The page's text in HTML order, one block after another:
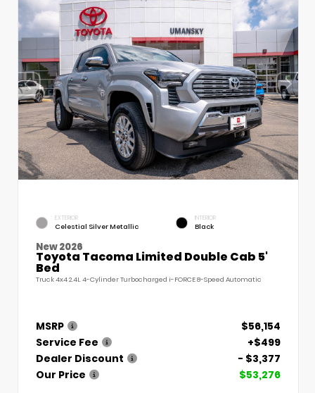
EXTERIOR
Celestial Silver Metallic
INTERIOR
Black
New 2026
Toyota Tacoma Limited Double Cab 5'
Bed
Truck 4x4 2.4L 4-Cylinder Turbocharged i-FORCE 8-Speed Automatic
MSRP
$56,154
Service Fee
+$499
Dealer Discount
- $3,377
Our Price
$53,276